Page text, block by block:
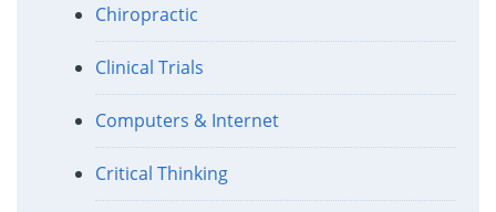
Chiropractic
Clinical Trials
Computers & Internet
Critical Thinking